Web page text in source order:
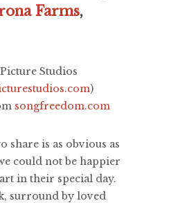
Farms,
Studios
)
songfreedom.com
share is as obvious as
could not be happier
in their special day.
surround by loved